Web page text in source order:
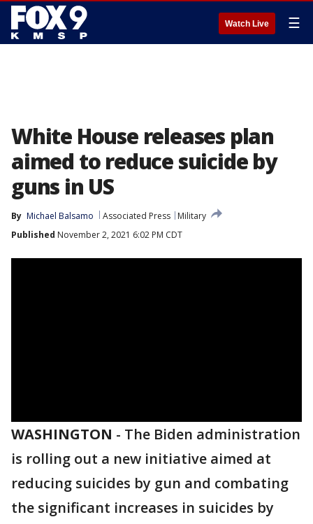
Watch Live ☰
White House releases plan
aimed to reduce suicide by
guns in US
By Michael Balsamo Associated Press
Military
Published November 2, 2021 6:02 PM CDT
WASHINGTON - The Biden administration
is rolling out a new initiative aimed at
reducing suicides by gun and combating
the significant increases in suicides by